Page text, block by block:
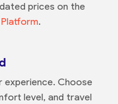
prices on the
.
experience. Choose
level, and travel